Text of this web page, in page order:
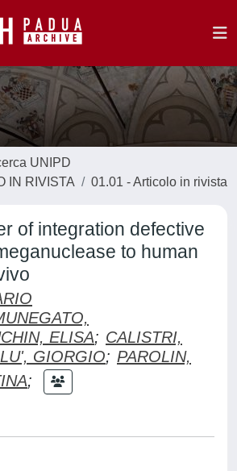
UNIPD
IN RIVISTA
01.01 - Articolo in rivista
of integration defective
to human
ELISA; CALISTRI,
GIORGIO; PAROLIN,
;